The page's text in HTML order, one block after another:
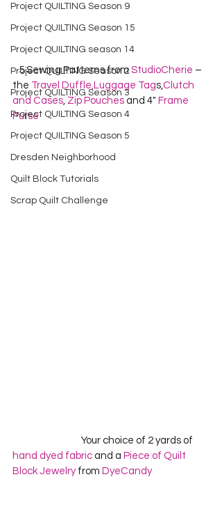
Project QUILTING Season 9
Project QUILTING Season 15
Project QUILTING season 14
Project QUILTING Season 2
Project QUILTING Season 3
Project QUILTING Season 4
Project QUILTING Season 5
Dresden Neighborhood
Quilt Block Tutorials
Scrap Quilt Challenge
   5 Sewing Patterns from
StudioCherie –
the Travel Duffle, Luggage Tags, Clutch
and Cases Zip Pouches and 4" Frame
Purse
                                 Your choice of 2 yards of
hand dyed fabric and a Piece of Quilt
Block Jewelry from DyeCandy